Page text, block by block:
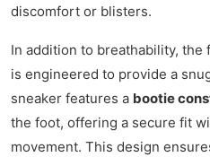
discomfort or blisters.
In addition to breathability, the
is engineered to provide a
sneaker features a bootie
the foot, offering a secure fit
movement. This design